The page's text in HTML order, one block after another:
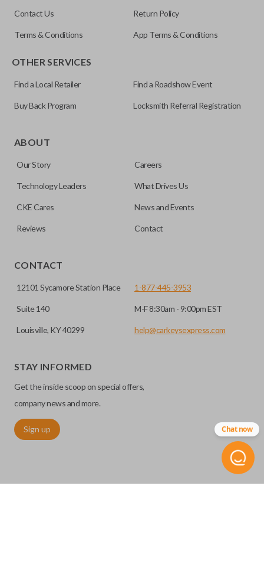
trunk/hatch to be opened remotely. This is very convenient
note, this function can only be programmed to a new
remote if the vehicle contains a factory-installed
pair with OEM remotes.
Contact Us Return Policy
Terms & Conditions App Terms & Conditions
OTHER SERVICES
Find a Local Retailer Find a Roadshow Event
Buy Back Program Locksmith Referral Registration
ABOUT
Our Story Careers
Technology Leaders What Drives Us
CKE Cares News and Events
Reviews Contact
CONTACT
12101 Sycamore Station Place
Suite 140
Louisville, KY 40299
1-877-445-3953
M-F 8:30am - 9:00pm EST
help@carkeysexpress.com
STAY INFORMED
Get the inside scoop on special offers,
company news and more.
Sign up Chat now